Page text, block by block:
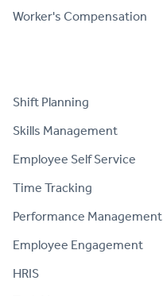
Worker's Compensation
Shift Planning
Skills Management
Employee Self Service
Time Tracking
Performance Management
Employee Engagement
HRIS